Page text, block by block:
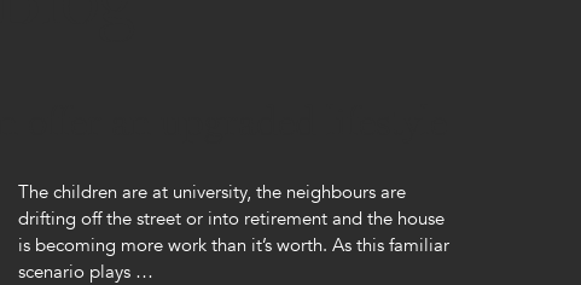
The children are at university, the neighbours are
drifting off the street or into retirement and the house
is becoming more work than it’s worth. As this familiar
scenario plays …